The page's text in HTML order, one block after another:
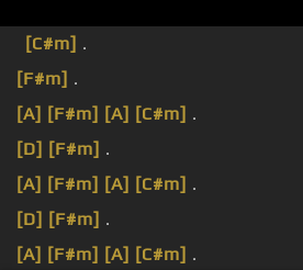
[C#m] .
[F#m] .
[A] [F#m] [A] [C#m] .
[D] [F#m] .
[A] [F#m] [A] [C#m] .
[D] [F#m] .
[A] [F#m] [A] [C#m] .